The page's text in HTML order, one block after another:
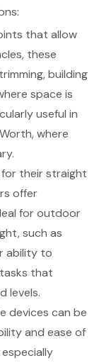
that allow
these
building
space is
useful in
where
for their straight
offer
for outdoor
such as
ability to
that
levels.
devices can be
and ease of